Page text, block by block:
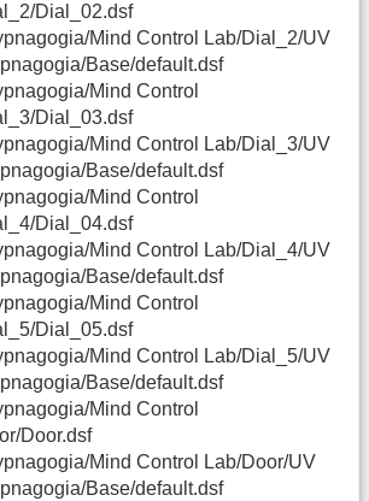
Dial_02.dsf
Mind Control Lab/Dial_2/UV
Base/default.dsf
Mind Control
Dial_03.dsf
Mind Control Lab/Dial_3/UV
Base/default.dsf
Mind Control
Dial_04.dsf
Mind Control Lab/Dial_4/UV
Base/default.dsf
Mind Control
Dial_05.dsf
Mind Control Lab/Dial_5/UV
Base/default.dsf
Mind Control
Door.dsf
Mind Control Lab/Door/UV
Base/default.dsf